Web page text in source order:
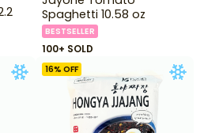
Spaghetti 10.58 oz
BESTSELLER
100+ SOLD
16% OFF